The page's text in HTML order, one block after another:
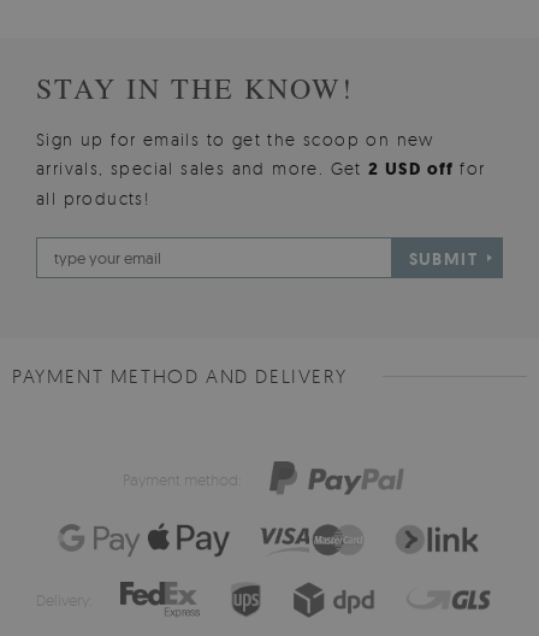
STAY IN THE KNOW!
Sign up for emails to get the scoop on new
arrivals, special sales and more. Get2 USD offfor
all products!
SUBMIT
PAYMENT METHOD AND DELIVERY
Payment method:
Delivery: